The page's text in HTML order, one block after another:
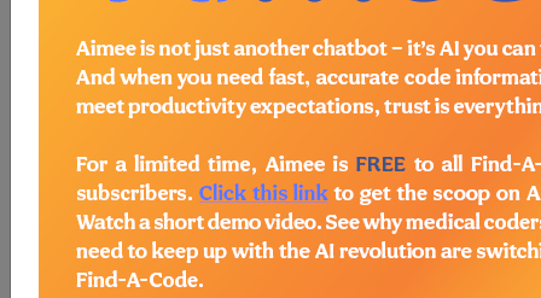
Medicare
Severity Diagnosis
Related Group
MDC 14: PREGNANCY,
CHILDBIRTH & THE